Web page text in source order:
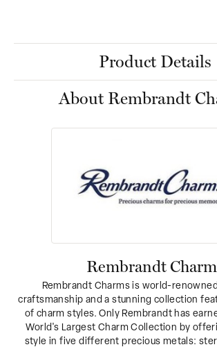
Product Details
About Rembrandt
Rembrandt
Rembrandt Charms is world-
craftsmanship and a stunning collection
of charm styles. Only Rembrandt has
World's Largest Charm Collection by
style in five different precious metals: